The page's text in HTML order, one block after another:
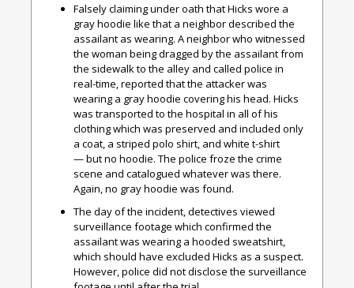
Falsely claiming under oath that Hicks wore a
gray hoodie like that a neighbor described the
assailant as wearing. A neighbor who witnessed
the woman being dragged by the assailant from
the sidewalk to the alley and called police in
real-time, reported that the attacker was
wearing a gray hoodie covering his head. Hicks
was transported to the hospital in all of his
clothing which was preserved and included only
a coat, a striped polo shirt, and white t-shirt
— but no hoodie. The police froze the crime
scene and catalogued whatever was there.
Again, no gray hoodie was found.
The day of the incident, detectives viewed
surveillance footage which confirmed the
assailant was wearing a hooded sweatshirt,
which should have excluded Hicks as a suspect.
However, police did not disclose the surveillance